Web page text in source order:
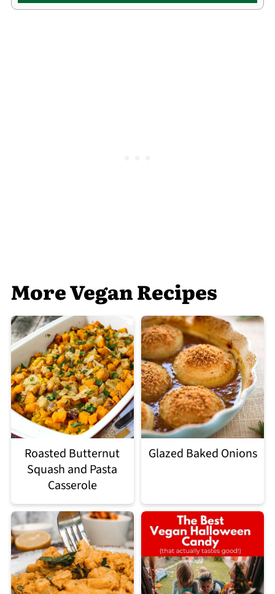
More Vegan Recipes
Roasted Butternut
Squash and Pasta
Casserole
Glazed Baked Onions